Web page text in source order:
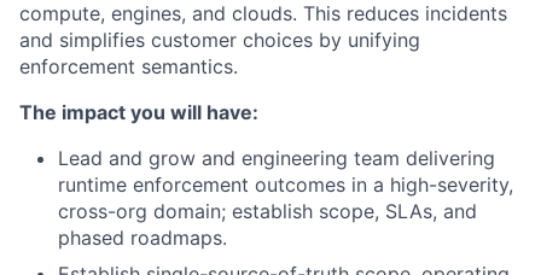
compute, engines, and clouds. This reduces incidents
and simplifies customer choices by unifying
enforcement semantics.
The impact you will have:
Lead and grow and engineering team delivering
runtime enforcement outcomes in a high-severity,
cross-org domain; establish scope, SLAs, and
phased roadmaps.